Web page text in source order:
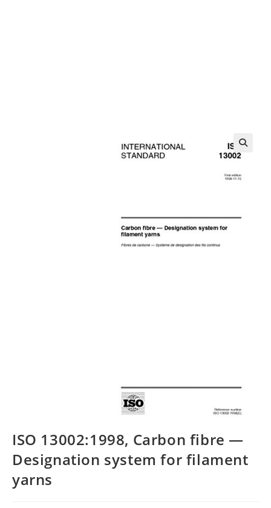
ISO 13002:1998, Carbon fibre —
Designation system for filament
yarns